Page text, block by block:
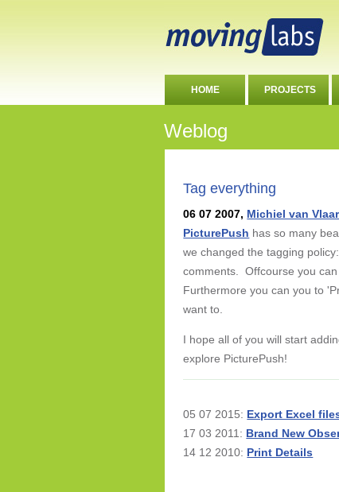
HOME PROJECTS
Weblog
Tag everything
06 07 2007, Michiel van
PicturePush has so many
we changed the tagging
comments. Offcourse you
Furthermore you can you to
want to.
I hope all of you will start
explore PicturePush!
05 07 2015: Export Excel
17 03 2011: Brand New
14 12 2010: Print Details